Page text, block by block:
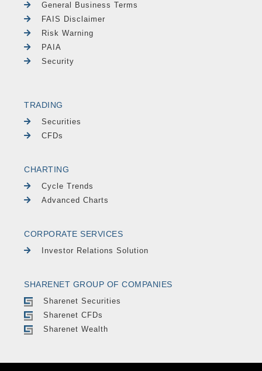
General Business Terms
FAIS Disclaimer
Risk Warning
PAIA
Security
TRADING
Securities
CFDs
CHARTING
Cycle Trends
Advanced Charts
CORPORATE SERVICES
Investor Relations Solution
SHARENET GROUP OF COMPANIES
Sharenet Securities
Sharenet CFDs
Sharenet Wealth